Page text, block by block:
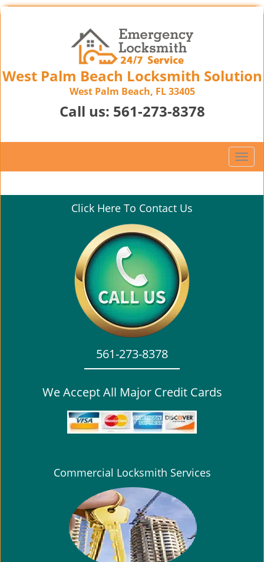
West Palm Beach Locksmith Solution
West Palm Beach, FL 33405
Call us: 561-273-8378
T
o
g
Click Here To Contact Us
561-273-8378
We Accept All Major Credit Cards
Commercial Locksmith Services